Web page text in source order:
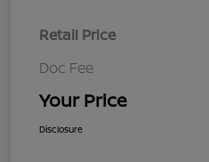
Retail Price
Doc Fee
Your Price
Disclosure